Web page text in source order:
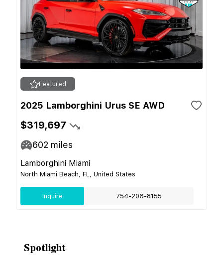
Featured
2025 Lamborghini Urus SE AWD
$319,697
602 miles
Lamborghini Miami
North Miami Beach, FL, United States
Inquire 754-206-8155
Spotlight